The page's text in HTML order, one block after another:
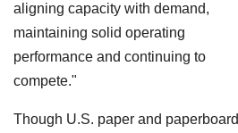
aligning capacity with demand,
maintaining solid operating
performance and continuing to
compete."
Though U.S. paper and paperboard